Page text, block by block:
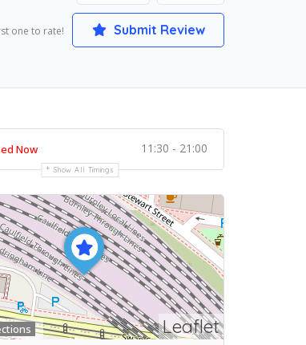
one to rate! Submit Review
Now 11:30 - 21:00
Show All Timings
Leaflet